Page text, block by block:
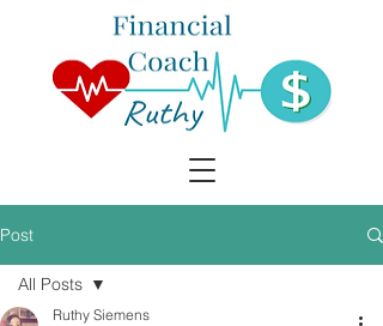
Post
All Posts
Ruthy Siemens